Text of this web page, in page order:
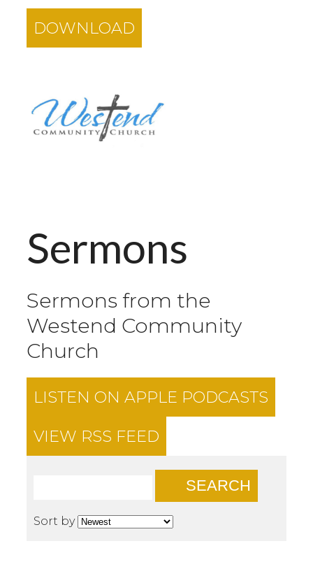
DOWNLOAD
Sermons
Sermons from the
Westend Community
Church
LISTEN ON APPLE PODCASTS
VIEW RSS FEED
SEARCH
Sort by